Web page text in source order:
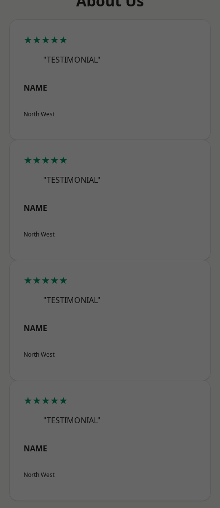
★★★★★
"TESTIMONIAL"
NAME
North West
★★★★★
"TESTIMONIAL"
NAME
North West
★★★★★
"TESTIMONIAL"
NAME
North West
★★★★★
"TESTIMONIAL"
NAME
North West